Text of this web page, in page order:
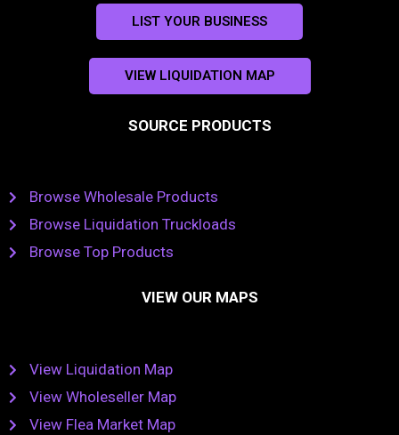
LIST YOUR BUSINESS
VIEW LIQUIDATION MAP
SOURCE PRODUCTS
Browse Wholesale Products
Browse Liquidation Truckloads
Browse Top Products
VIEW OUR MAPS
View Liquidation Map
View Wholeseller Map
View Flea Market Map